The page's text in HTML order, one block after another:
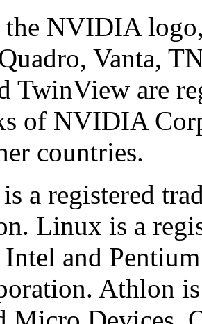
NVIDIA
Vanta,
TwinView are
of NVIDIA
countries.
a registered
Linux is a
and
Athlon